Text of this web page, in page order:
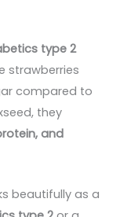
type 2
strawberries
compared to
they
and
beautifully as a